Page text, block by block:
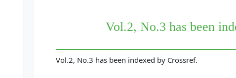
Vol.2, No.3 has been
Vol.2, No.3 has been indexed by Crossref.